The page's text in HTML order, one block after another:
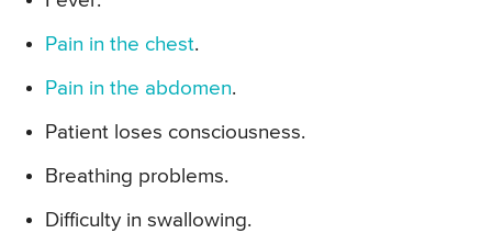
Pain in the chest.
Pain in the abdomen.
Patient loses consciousness.
Breathing problems.
Difficulty in swallowing.